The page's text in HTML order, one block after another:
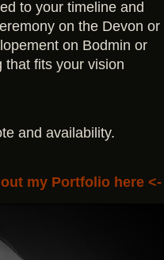
to your timeline and
on the Devon or
on Bodmin or
that fits your vision
and availability.
my Portfolio here <-